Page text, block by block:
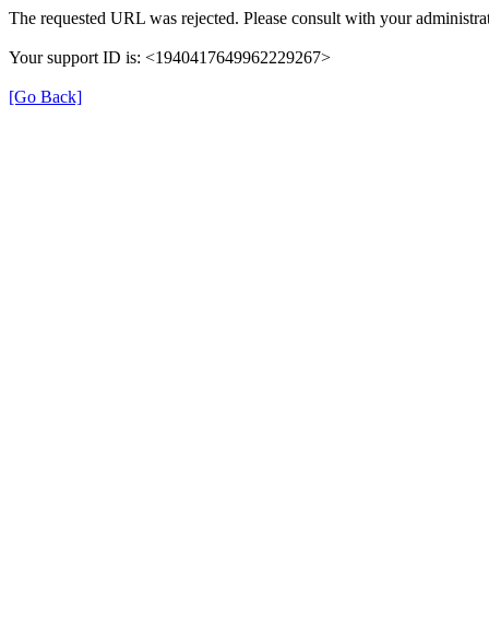
The requested URL was rejected. Please consult with your
Your support ID is: <1940417649962229267>
[Go Back]